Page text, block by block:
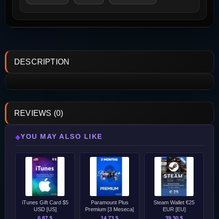
DESCRIPTION
REVIEWS (0)
◆YOU MAY ALSO LIKE
iTunes Gift Card $5
USD [US]
Paramount Plus
Premium [3 Meseca]
Steam Wallet €25
EUR [EU]